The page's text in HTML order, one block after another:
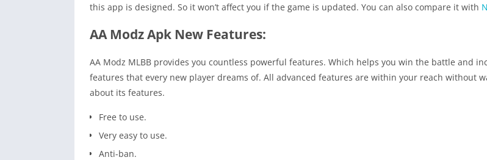
this app is designed. So it won’t affect you if the game is updated. You can also compare it with
AA Modz Apk New Features:
AA Modz MLBB provides you countless powerful features. Which helps you win the battle and
features that every new player dreams of. All advanced features are within your reach without
about its features.
Free to use.
Very easy to use.
Anti-ban.